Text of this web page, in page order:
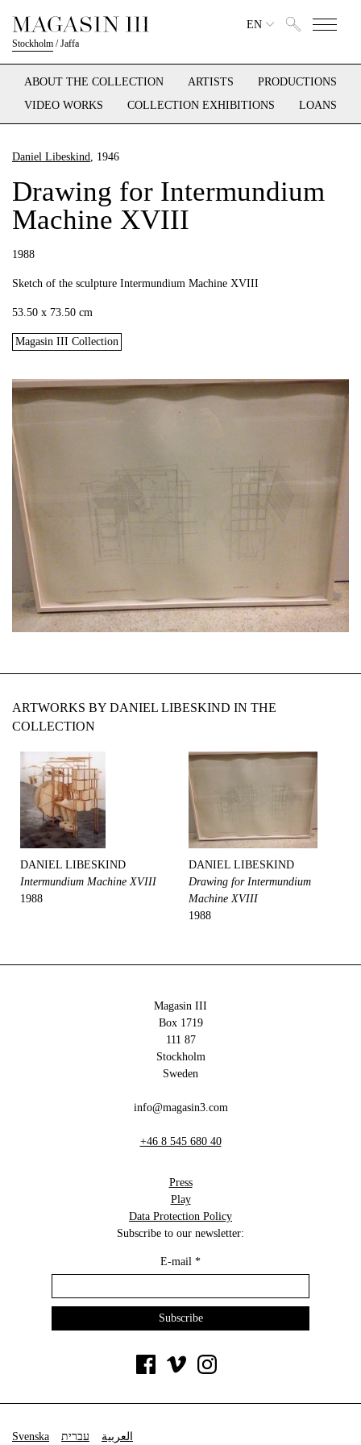
Stockholm /Jaffa
EN
ABOUT THE COLLECTION ARTISTS
PRODUCTIONS
VIDEO WORKS
COLLECTION EXHIBITIONS LOANS
Daniel Libeskind, 1946
Drawing for Intermundium
Machine XVIII
1988
Sketch of the sculpture Intermundium Machine XVIII
53.50 x 73.50 cm
Magasin III Collection
ARTWORKS BY DANIEL LIBESKIND IN THE
COLLECTION
DANIEL LIBESKIND
Intermundium Machine XVIII
1988
DANIEL LIBESKIND
Drawing for Intermundium
Machine XVIII
1988
Magasin III
Box 1719
111 87
Stockholm
Sweden
info@magasin3.com
+46 8 545 680 40
Press
Play
Data Protection Policy
Subscribe to our newsletter:
E-mail *
Svenska עברית العربية